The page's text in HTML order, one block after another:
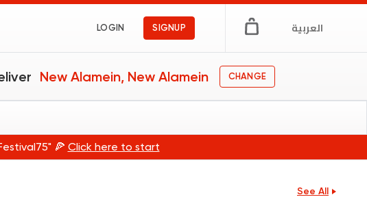
LOGIN SIGNUP العربية
New Alamein, New Alamein CHANGE
🍕 Click here to start
See All